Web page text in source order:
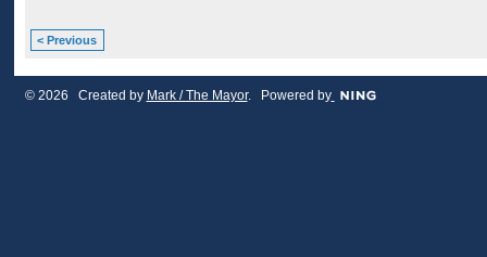
< Previous
© 2026 Created by Mark / The Mayor. Powered by